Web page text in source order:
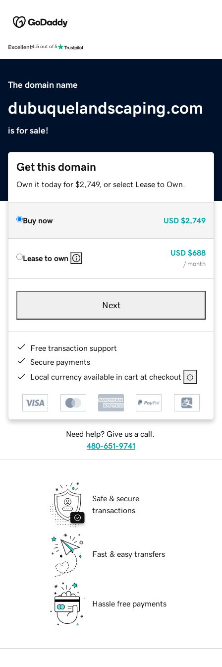
Excellent4.5 out of 5
The domain name
dubuquelandscaping.com
is for sale!
Get this domain
Own it today for $2,749, or select Lease to Own.
Buy now USD $2,749
Lease to own
USD $688
/ month
Next
Free transaction support
Secure payments
Local currency available in cart at checkout
Need help? Give us a call.
480-651-9741
Safe & secure
transactions
Fast & easy transfers
Hassle free payments